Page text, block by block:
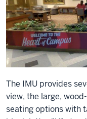
The IMU provides
view, the large,
seating options with